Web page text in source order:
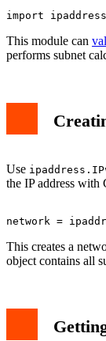
This module can
performs subnet
Use
the IP address with
This creates a
object contains all